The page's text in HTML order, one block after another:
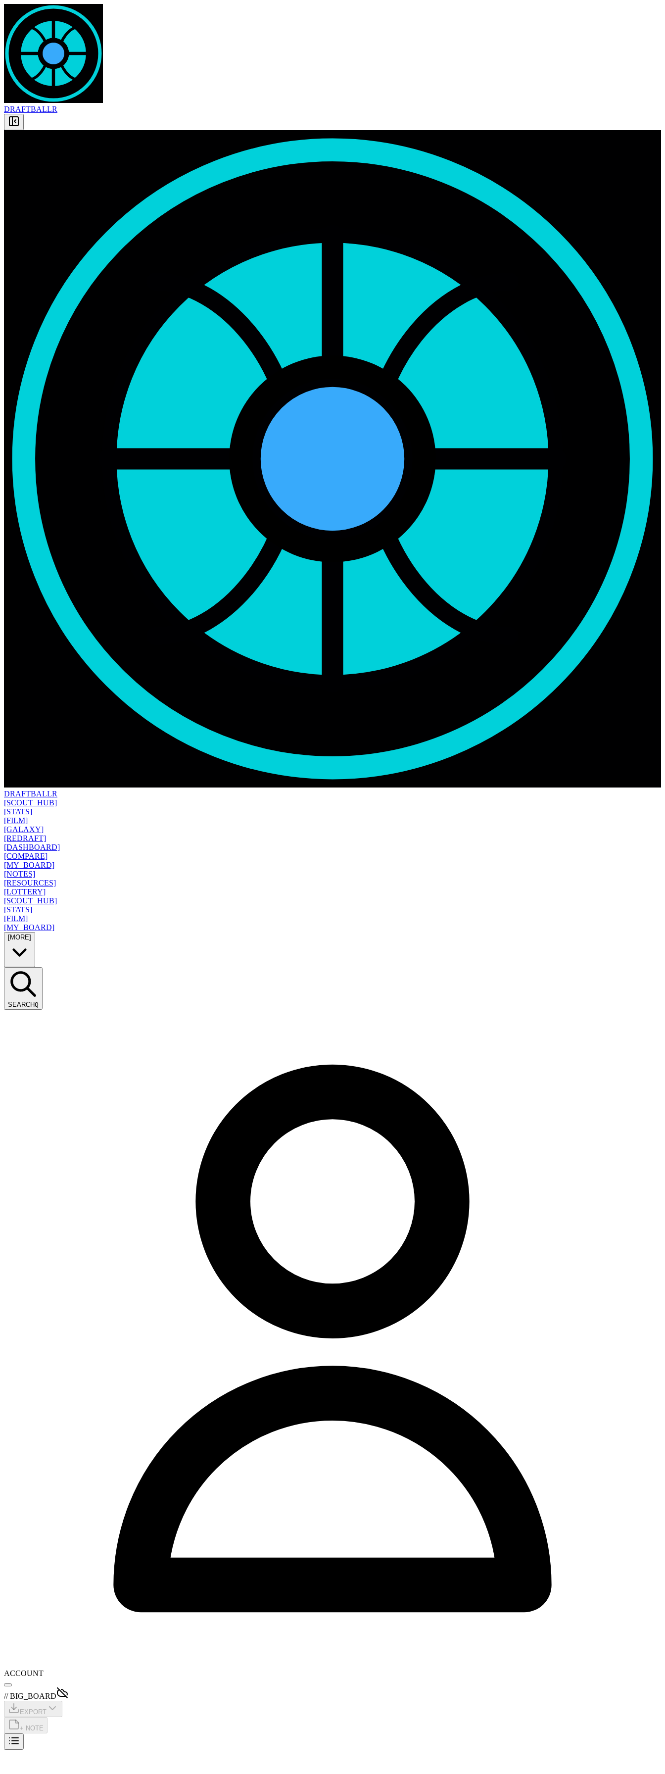
DRAFTBALLR
DRAFTBALLR
[SCOUT_HUB]
[STATS]
[FILM]
[GALAXY]
[REDRAFT]
[DASHBOARD]
[COMPARE]
[MY_BOARD]
[NOTES]
[RESOURCES]
[LOTTERY]
[SCOUT_HUB]
[STATS]
[FILM]
[MY_BOARD]
[MORE]
SEARCHQ
ACCOUNT
// BIG_BOARD
EXPORT
+ NOTE